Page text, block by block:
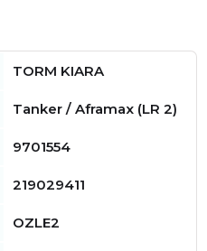
TORM KIARA
Tanker / Aframax (LR 2)
9701554
219029411
OZLE2